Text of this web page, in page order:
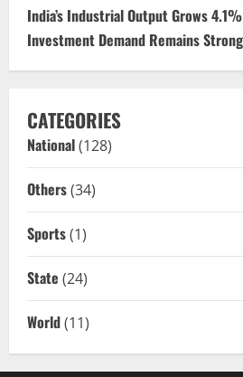
India’s Industrial Output Grows
Investment Demand Remains Strong
CATEGORIES
National(128)
Others(34)
Sports(1)
State (24)
World(11)